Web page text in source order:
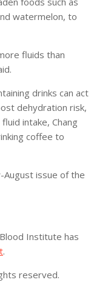
watermelon, to
fluids than
drinks can act
dehydration risk,
intake, Chang
coffee to
August issue of the
Institute has
.
reserved.